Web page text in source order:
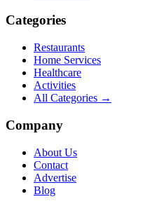
Categories
Restaurants
Home Services
Healthcare
Activities
All Categories →
Company
About Us
Contact
Advertise
Blog